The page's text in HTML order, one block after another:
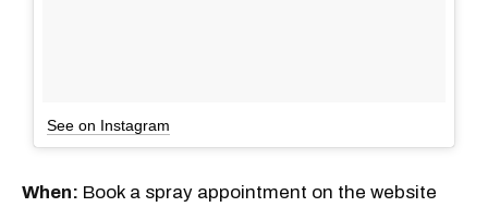
See on Instagram
When: Book a spray appointment on the website